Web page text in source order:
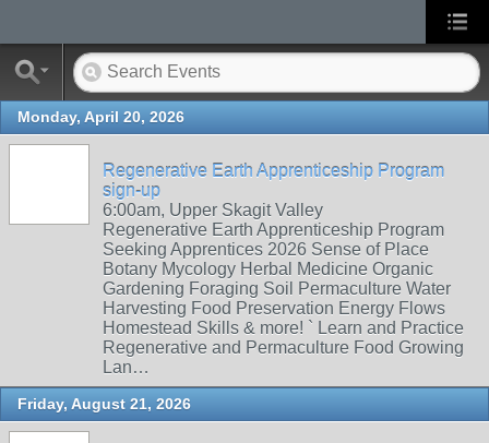
Monday, April 20, 2026
Regenerative Earth Apprenticeship Program
sign-up
6:00am, Upper Skagit Valley
Regenerative Earth Apprenticeship Program
Seeking Apprentices 2026 Sense of Place
Botany Mycology Herbal Medicine Organic
Gardening Foraging Soil Permaculture Water
Harvesting Food Preservation Energy Flows
Homestead Skills & more! ` Learn and Practice
Regenerative and Permaculture Food Growing
Lan…
Friday, August 21, 2026